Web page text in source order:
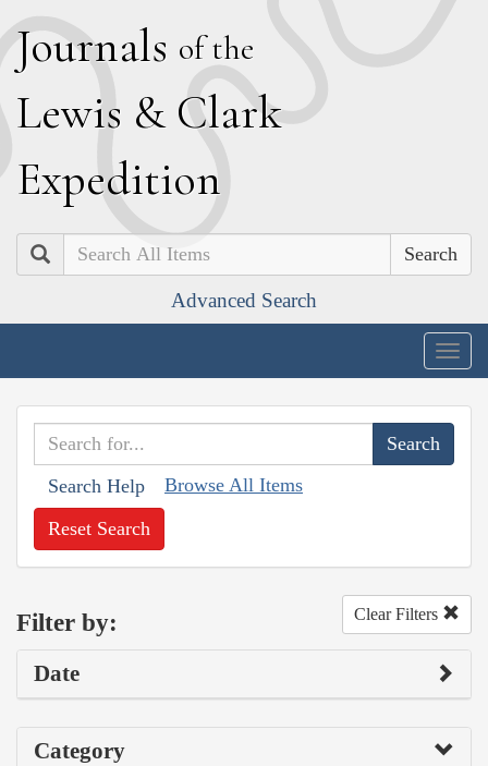
Journals of the
Lewis & Clark
Expedition
Search
Advanced Search
Search Help Browse All Items
Reset Search
Filter by: Clear Filters
Date
Category